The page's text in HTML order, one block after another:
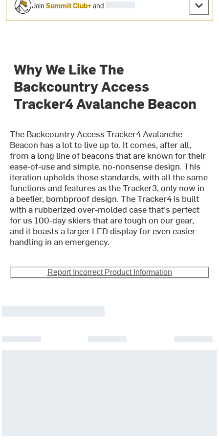
JoinSummit Club+and
Why We Like The
Backcountry Access
Tracker4 Avalanche Beacon
The Backcountry Access Tracker4 Avalanche
Beacon has a lot to live up to. It comes, after all,
from a long line of beacons that are known for their
ease-of-use and simple, no-nonsense design. This
iteration upholds those standards, with all the same
functions and features as the Tracker3, only now in
a beefier, bombproof design. The Tracker4 is built
with a rubberized over-molded case that's perfect
for us 100-day skiers that are tough on our gear,
and it boasts a larger LED display for even easier
handling in an emergency.
Report Incorrect Product Information